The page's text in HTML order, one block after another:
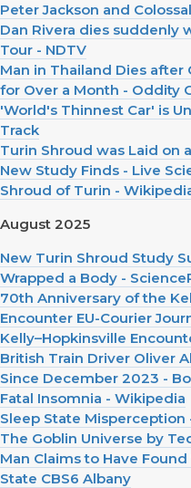
Peter Jackson and
Dan Rivera dies suddenly
Tour - NDTV
Man in Thailand Dies
for Over a Month - Oddity
'World's Thinnest Car' is
Track
Turin Shroud was Laid on
New Study Finds - Live
Shroud of Turin -
August 2025
New Turin Shroud Study
Wrapped a Body -
70th Anniversary of the
Encounter EU-Courier
Kelly–Hopkinsville
British Train Driver Oliver
Since December 2023 -
Fatal Insomnia - Wikipedia
Sleep State Misperception
The Goblin Universe by
Man Claims to Have
State CBS6 Albany